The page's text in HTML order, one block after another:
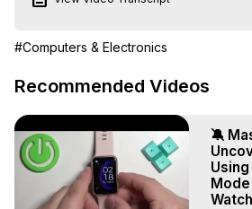
Instagram - http://instagram.com/
#Computers & Electronics
Recommended Videos
🔕
Mode